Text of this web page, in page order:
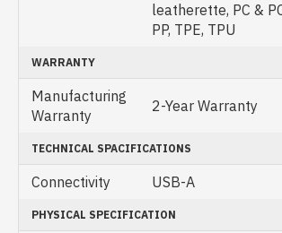
leatherette, PC &
PP, TPE, TPU
WARRANTY
Manufacturing
Warranty
2-Year Warranty
TECHNICAL SPACIFICATIONS
Connectivity USB-A
PHYSICAL SPECIFICATION